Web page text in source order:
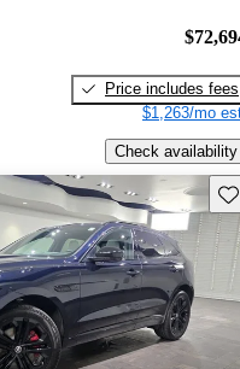
Price includes fees
$1,263/mo
Check availability